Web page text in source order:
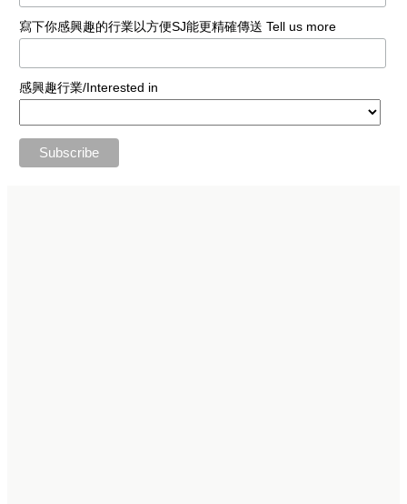
寫下你感興趣的行業以方便SJ能更精確傳送 Tell us more
感興趣行業/Interested in